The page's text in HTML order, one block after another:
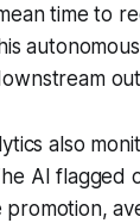
time to
also
AI flagged